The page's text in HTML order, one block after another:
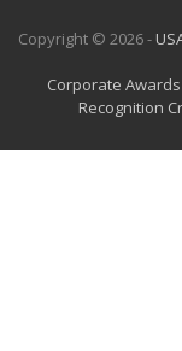
Copyright © 2026 -
Corporate
Recognition